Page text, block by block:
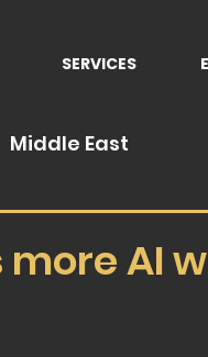
SERVICES
Middle East
AI